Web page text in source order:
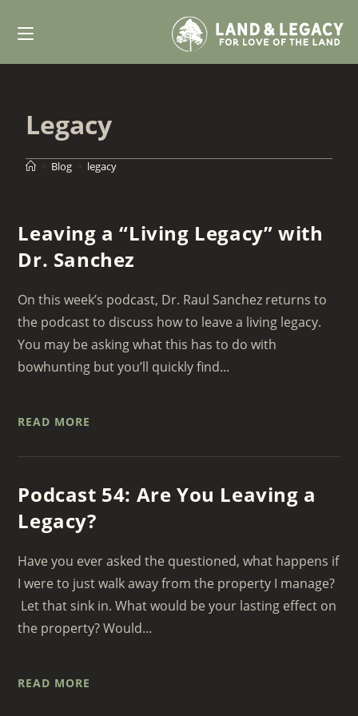
Legacy
Blog legacy
Leaving a “Living Legacy” with
Dr. Sanchez
On this week’s podcast, Dr. Raul Sanchez returns to
the podcast to discuss how to leave a living legacy.
You may be asking what this has to do with
bowhunting but you’ll quickly find...
READ MORE
Podcast 54: Are You Leaving a
Legacy?
Have you ever asked the questioned, what happens if
I were to just walk away from the property I manage?
Let that sink in. What would be your lasting effect on
the property? Would...
READ MORE